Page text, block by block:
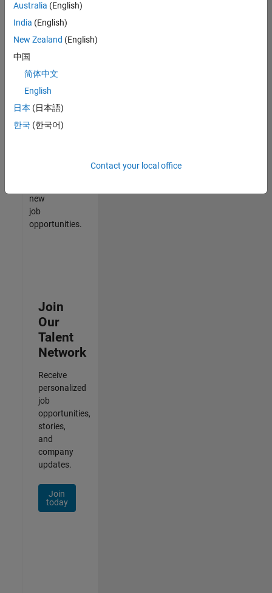
find
any
that
match
your
join
our
Talent
new
job
opportunities.
Join
Our
Talent
Network
Receive
personalized
job
opportunities,
stories,
and
company
updates.
Join
today
Australia (English)
India (English)
New Zealand (English)
中国
简体中文
English
日本 (日本語)
한국 (한국어)
Contact your local office